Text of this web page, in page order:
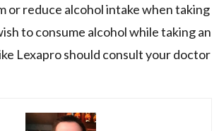
or reduce alcohol intake when taking
to consume alcohol while taking an
Lexapro should consult your doctor